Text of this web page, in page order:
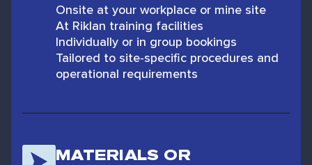
Onsite at your workplace or mine site
At Riklan training facilities
Individually or in group bookings
Tailored to site-specific procedures and
operational requirements
MATERIALS OR